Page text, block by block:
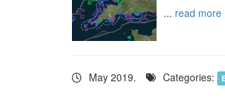
... read more
May 2019. Categories: